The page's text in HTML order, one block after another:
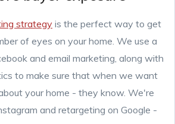
strategy is the perfect way to get
of eyes on your home. We use a
and email marketing, along with
to make sure that when we want
your home - they know. We're
and retargeting on Google -